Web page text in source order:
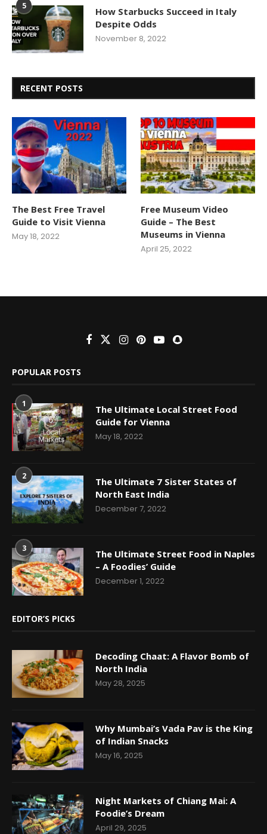
5
How Starbucks Succeed in Italy
Despite Odds
November 8, 2022
RECENT POSTS
The Best Free Travel
Guide to Visit Vienna
May 18, 2022
Free Museum Video
Guide – The Best
Museums in Vienna
April 25, 2022
POPULAR POSTS
1
The Ultimate Local Street Food
Guide for Vienna
May 18, 2022
2
The Ultimate 7 Sister States of
North East India
December 7, 2022
3
The Ultimate Street Food in Naples
– A Foodies’ Guide
December 1, 2022
EDITOR’S PICKS
Decoding Chaat: A Flavor Bomb of
North India
May 28, 2025
Why Mumbai’s Vada Pav is the King
of Indian Snacks
May 16, 2025
Night Markets of Chiang Mai: A
Foodie’s Dream
April 29, 2025